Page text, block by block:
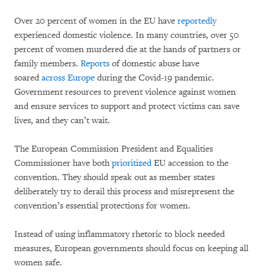
Over 20 percent of women in the EU have reportedly
experienced domestic violence. In many countries, over 50
percent of women murdered die at the hands of partners or
family members. Reports of domestic abuse have
soared across Europe during the Covid-19 pandemic.
Government resources to prevent violence against women
and ensure services to support and protect victims can save
lives, and they can’t wait.
The European Commission President and Equalities
Commissioner have bothprioritizedEU accession to the
convention. They should speak out as member states
deliberately try to derail this process and misrepresent the
convention’s essential protections for women.
Instead of using inflammatory rhetoric to block needed
measures, European governments should focus on keeping all
women safe.